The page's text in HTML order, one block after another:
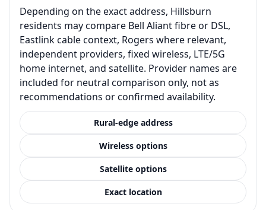
Depending on the exact address, Hillsburn
residents may compare Bell Aliant fibre or DSL,
Eastlink cable context, Rogers where relevant,
independent providers, fixed wireless, LTE/5G
home internet, and satellite. Provider names are
included for neutral comparison only, not as
recommendations or confirmed availability.
Rural-edge address
Wireless options
Satellite options
Exact location